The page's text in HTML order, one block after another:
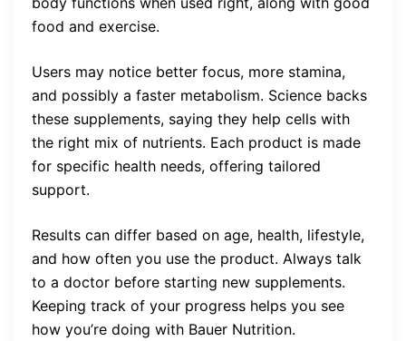
food and exercise.
Users may notice better focus, more stamina,
and possibly a faster metabolism. Science backs
these supplements, saying they help cells with
the right mix of nutrients. Each product is made
for specific health needs, offering tailored
support.
Results can differ based on age, health, lifestyle,
and how often you use the product. Always talk
to a doctor before starting new supplements.
Keeping track of your progress helps you see
how you’re doing with Bauer Nutrition.